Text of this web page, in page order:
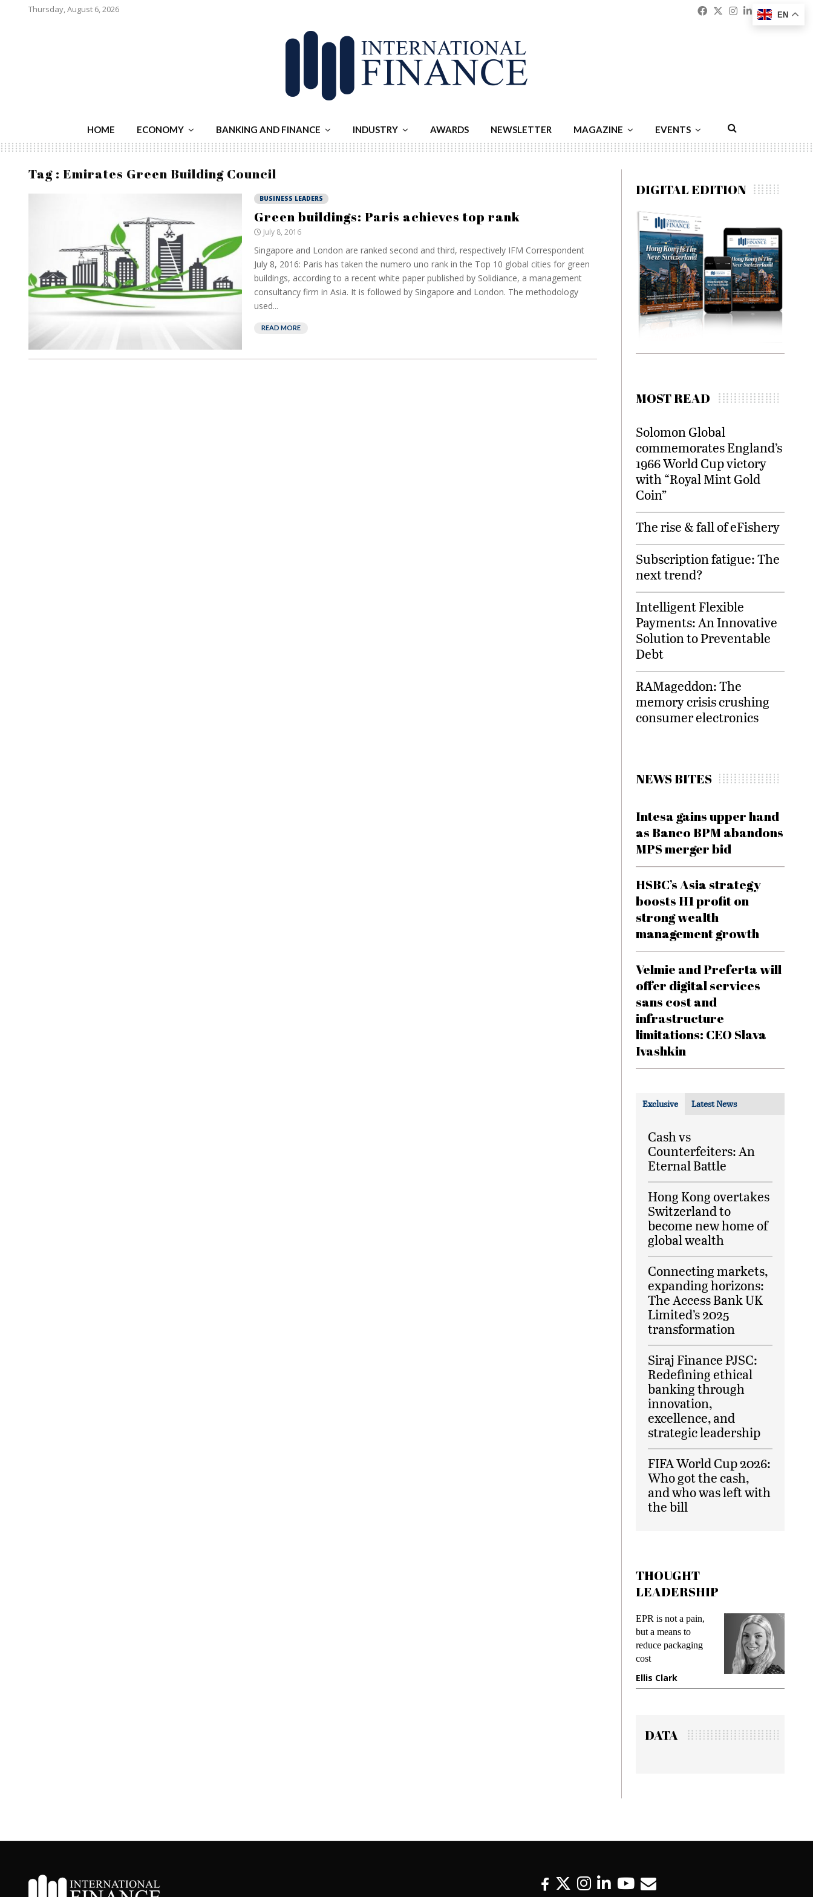
Thursday, August 6, 2026 Facebook
Twitter
Instagram
Linkedin
HOME ECONOMY BANKING AND FINANCE INDUSTRY AWARDS NEWSLETTER MAGAZINE EVENTS
Tag : Emirates Green Building Council
BUSINESS LEADERS
Green buildings: Paris achieves top rank
July 8, 2016
Singapore and London are ranked second and third, respectively IFM Correspondent
July 8, 2016: Paris has taken the numero uno rank in the Top 10 global cities for green
buildings, according to a recent white paper published by Solidiance, a management
consultancy firm in Asia. It is followed by Singapore and London. The methodology
used...
READ MORE
DIGITAL EDITION
MOST READ
Solomon Global
commemorates England’s
1966 World Cup victory
with “Royal Mint Gold
Coin”
The rise & fall of eFishery
Subscription fatigue: The
next trend?
Intelligent Flexible
Payments: An Innovative
Solution to Preventable
Debt
RAMageddon: The
memory crisis crushing
consumer electronics
NEWS BITES
Intesa gains upper hand
as Banco BPM abandons
MPS merger bid
HSBC’s Asia strategy
boosts H1 profit on
strong wealth
management growth
Velmie and Preferta will
offer digital services
sans cost and
infrastructure
limitations: CEO Slava
Ivashkin
Exclusive Latest News
Cash vs
Counterfeiters: An
Eternal Battle
Hong Kong overtakes
Switzerland to
become new home of
global wealth
Connecting markets,
expanding horizons:
The Access Bank UK
Limited’s 2025
transformation
Siraj Finance PJSC:
Redefining ethical
banking through
innovation,
excellence, and
strategic leadership
FIFA World Cup 2026:
Who got the cash,
and who was left with
the bill
THOUGHT
LEADERSHIP
EPR is not a pain,
but a means to
reduce packaging
cost
Ellis Clark
DATA
EN